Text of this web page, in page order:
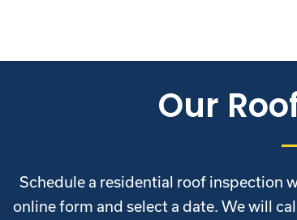
Our
Schedule a residential roof inspection
online form and select a date. We will